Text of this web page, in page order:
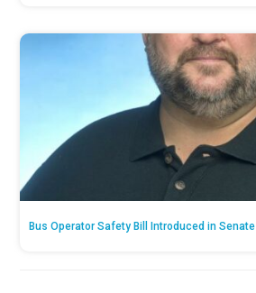
Bus Operator Safety Bill Introduced in Senate